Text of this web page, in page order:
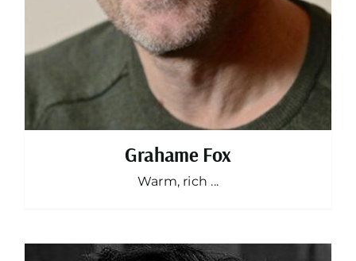
Grahame Fox
Warm, rich ...